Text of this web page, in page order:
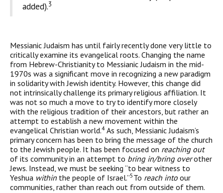
added).3
Messianic Judaism has until fairly recently done very little to
critically examine its evangelical roots. Changing the name
from Hebrew-Christianity to Messianic Judaism in the mid-
1970s was a significant move in recognizing a new paradigm
in solidarity with Jewish identity. However, this change did
not intrinsically challenge its primary religious affiliation. It
was not so much a move to try to identify more closely
with the religious tradition of their ancestors, but rather an
attempt to establish a new movement within the
evangelical Christian world.4 As such, Messianic Judaism’s
primary concern has been to bring the message of the church
to the Jewish people. It has been focused on reaching out
of its community in an attempt to bring in/bring overother
Jews. Instead, we must be seeking “to bear witness to
Yeshua within the people of Israel.”5 To reach into our
communities, rather than reach out from outside of them.